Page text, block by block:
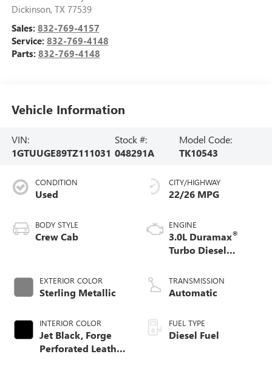
Dickinson, TX 77539
Sales: 832-769-4157
Service: 832-769-4148
Parts: 832-769-4148
Vehicle Information
VIN:
1GTUUGE89TZ111031
Stock #:
048291A
Model Code:
TK10543
CONDITION
Used
BODY STYLE
Crew Cab
EXTERIOR COLOR
Sterling Metallic
INTERIOR COLOR
Jet Black, Forge
Perforated Leather
CITY/HIGHWAY
22/26 MPG
ENGINE
3.0L Duramax®
Turbo Diesel
TRANSMISSION
Automatic
FUEL TYPE
Diesel Fuel